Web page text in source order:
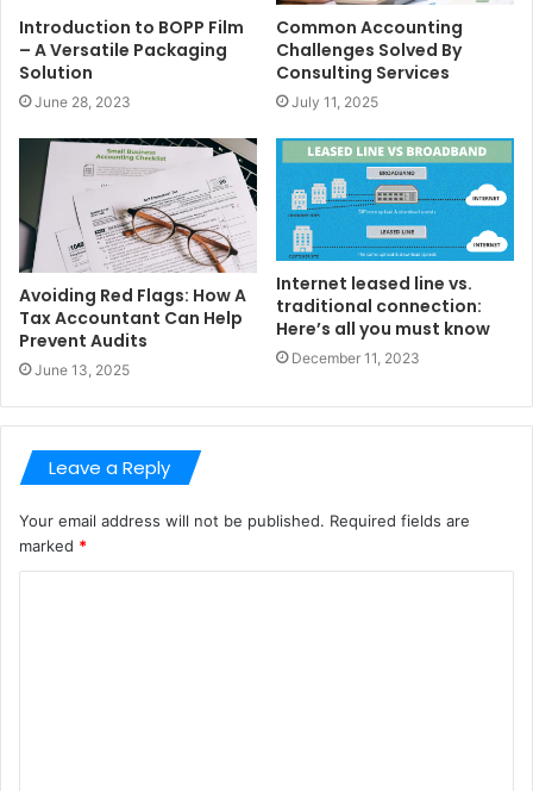
Introduction to BOPP Film
– A Versatile Packaging
Solution
June 28, 2023
Common Accounting
Challenges Solved By
Consulting Services
July 11, 2025
Avoiding Red Flags: How A
Tax Accountant Can Help
Prevent Audits
June 13, 2025
Internet leased line vs.
traditional connection:
Here’s all you must know
December 11, 2023
Leave a Reply
Your email address will not be published. Required fields are
marked *